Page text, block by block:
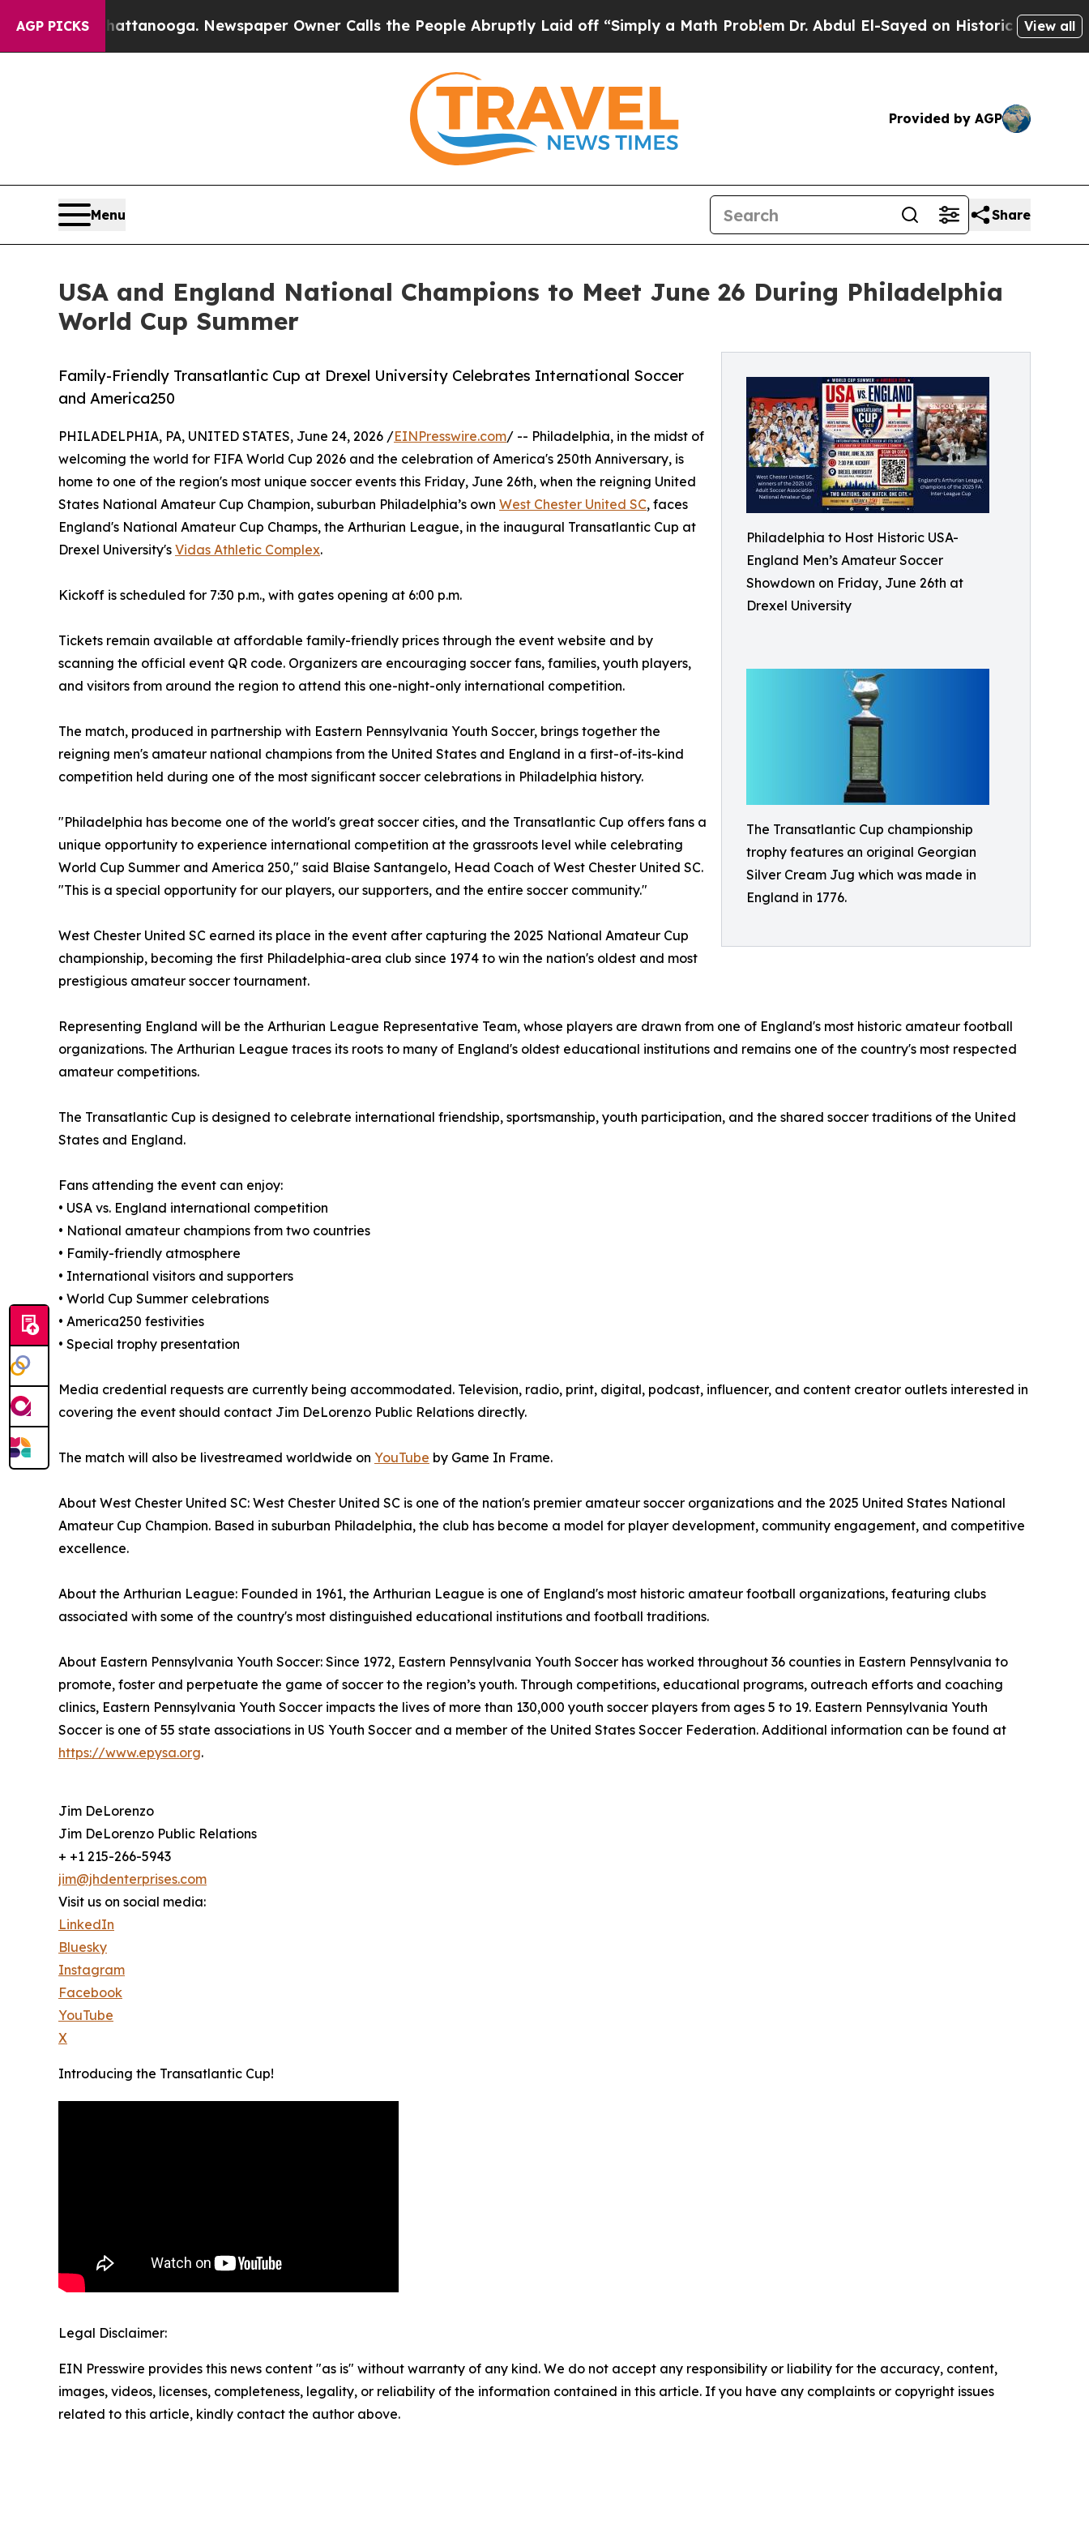
AGP PICKS
in Chattanooga. Newspaper Owner Calls the People Abruptly Laid off “Simply a Math ProblemDr. Abdul El-Sayed on Historic Michigan Win:View all
Provided by AGP
Menu Share
USA and England National Champions to Meet June 26 During Philadelphia
World Cup Summer
Philadelphia to Host Historic USA-
England Men’s Amateur Soccer
Showdown on Friday, June 26th at
Drexel University
The Transatlantic Cup championship
trophy features an original Georgian
Silver Cream Jug which was made in
England in 1776.
Family-Friendly Transatlantic Cup at Drexel University Celebrates International Soccer
and America250
PHILADELPHIA, PA, UNITED STATES, June 24, 2026 /EINPresswire.com/ -- Philadelphia, in the midst of
welcoming the world for FIFA World Cup 2026 and the celebration of America's 250th Anniversary, is
home to one of the region's most unique soccer events this Friday, June 26th, when the reigning United
States National Amateur Cup Champion, suburban Philadelphia’s own West Chester United SC, faces
England's National Amateur Cup Champs, the Arthurian League, in the inaugural Transatlantic Cup at
Drexel University's Vidas Athletic Complex.
Kickoff is scheduled for 7:30 p.m., with gates opening at 6:00 p.m.
Tickets remain available at affordable family-friendly prices through the event website and by
scanning the official event QR code. Organizers are encouraging soccer fans, families, youth players,
and visitors from around the region to attend this one-night-only international competition.
The match, produced in partnership with Eastern Pennsylvania Youth Soccer, brings together the
reigning men's amateur national champions from the United States and England in a first-of-its-kind
competition held during one of the most significant soccer celebrations in Philadelphia history.
"Philadelphia has become one of the world's great soccer cities, and the Transatlantic Cup offers fans a
unique opportunity to experience international competition at the grassroots level while celebrating
World Cup Summer and America 250," said Blaise Santangelo, Head Coach of West Chester United SC.
"This is a special opportunity for our players, our supporters, and the entire soccer community."
West Chester United SC earned its place in the event after capturing the 2025 National Amateur Cup
championship, becoming the first Philadelphia-area club since 1974 to win the nation's oldest and most
prestigious amateur soccer tournament.
Representing England will be the Arthurian League Representative Team, whose players are drawn from one of England's most historic amateur football
organizations. The Arthurian League traces its roots to many of England's oldest educational institutions and remains one of the country's most respected
amateur competitions.
The Transatlantic Cup is designed to celebrate international friendship, sportsmanship, youth participation, and the shared soccer traditions of the United
States and England.
Fans attending the event can enjoy:
• USA vs. England international competition
• National amateur champions from two countries
• Family-friendly atmosphere
• International visitors and supporters
• World Cup Summer celebrations
• America250 festivities
• Special trophy presentation
Media credential requests are currently being accommodated. Television, radio, print, digital, podcast, influencer, and content creator outlets interested in
covering the event should contact Jim DeLorenzo Public Relations directly.
The match will also be livestreamed worldwide on YouTube by Game In Frame.
About West Chester United SC: West Chester United SC is one of the nation's premier amateur soccer organizations and the 2025 United States National
Amateur Cup Champion. Based in suburban Philadelphia, the club has become a model for player development, community engagement, and competitive
excellence.
About the Arthurian League: Founded in 1961, the Arthurian League is one of England's most historic amateur football organizations, featuring clubs
associated with some of the country's most distinguished educational institutions and football traditions.
About Eastern Pennsylvania Youth Soccer: Since 1972, Eastern Pennsylvania Youth Soccer has worked throughout 36 counties in Eastern Pennsylvania to
promote, foster and perpetuate the game of soccer to the region’s youth. Through competitions, educational programs, outreach efforts and coaching
clinics, Eastern Pennsylvania Youth Soccer impacts the lives of more than 130,000 youth soccer players from ages 5 to 19. Eastern Pennsylvania Youth
Soccer is one of 55 state associations in US Youth Soccer and a member of the United States Soccer Federation. Additional information can be found at
https://www.epysa.org.
Jim DeLorenzo
Jim DeLorenzo Public Relations
+ +1 215-266-5943
jim@jhdenterprises.com
Visit us on social media:
LinkedIn
Bluesky
Instagram
Facebook
YouTube
X
Introducing the Transatlantic Cup!
Legal Disclaimer:
EIN Presswire provides this news content "as is" without warranty of any kind. We do not accept any responsibility or liability for the accuracy, content,
images, videos, licenses, completeness, legality, or reliability of the information contained in this article. If you have any complaints or copyright issues
related to this article, kindly contact the author above.